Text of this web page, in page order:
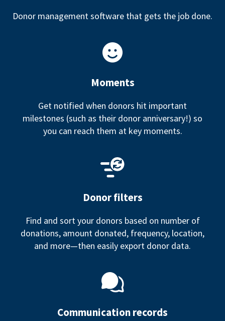
Donor management software that gets the job done.
Moments
Get notified when donors hit important
milestones (such as their donor anniversary!) so
you can reach them at key moments.
Donor filters
Find and sort your donors based on number of
donations, amount donated, frequency, location,
and more—then easily export donor data.
Communication records